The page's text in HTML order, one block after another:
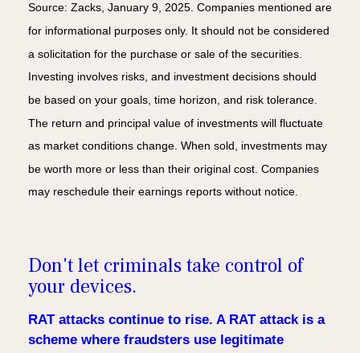
Source: Zacks, January 9, 2025. Companies mentioned are
for informational purposes only. It should not be considered
a solicitation for the purchase or sale of the securities.
Investing involves risks, and investment decisions should
be based on your goals, time horizon, and risk tolerance.
The return and principal value of investments will fluctuate
as market conditions change. When sold, investments may
be worth more or less than their original cost. Companies
may reschedule their earnings reports without notice.
Don't let criminals take control of
your devices.
RAT attacks continue to rise. A RAT attack is a
scheme where fraudsters use legitimate